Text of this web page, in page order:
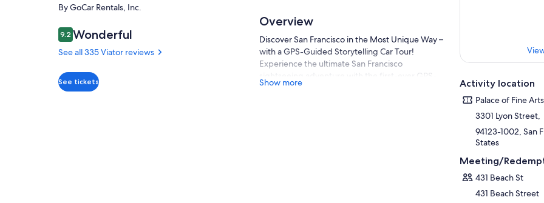
By GoCar Rentals, Inc.
9.29.2 out of 10
Wonderful
See all 335 Viator reviews
See tickets
Overview
Discover San Francisco in the Most Unique Way –
with a GPS-Guided Storytelling Car Tour!
Experience the ultimate San Francisco
sightseeing adventure with the first-ever GPS-
guided storytelling car. This fun, interactive tour
Show more Activity location
Palace of Fine
3301 Lyon Street,
94123-1002, San
States
Meeting/
431 Beach St
431 Beach Street